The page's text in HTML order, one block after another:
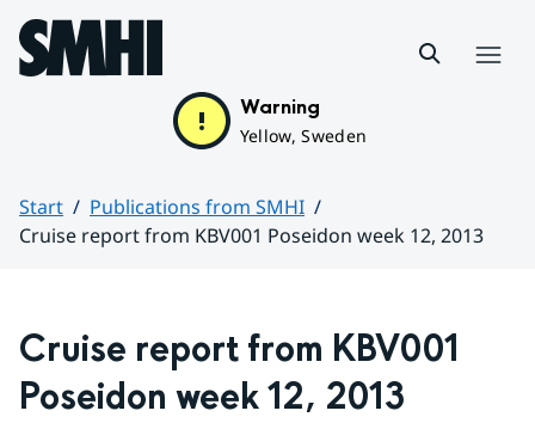
Hoppa till sidans innehåll
Warning
Yellow, Sweden
Start
Publications from SMHI
Cruise report from KBV001 Poseidon week 12, 2013
Cruise report from KBV001
Poseidon week 12, 2013